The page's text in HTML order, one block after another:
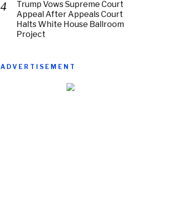
Trump Vows Supreme Court
Appeal After Appeals Court
Halts White House Ballroom
Project
ADVERTISEMENT